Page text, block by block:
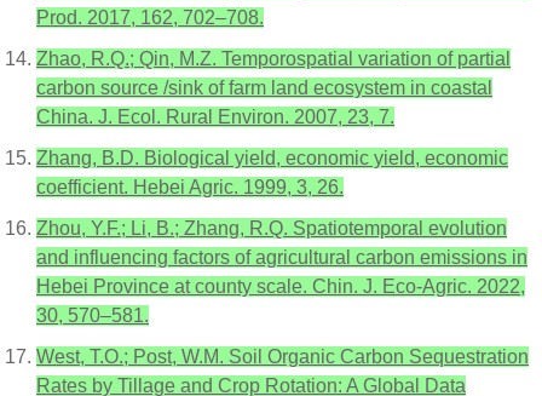
Prod. 2017, 162, 702–708.
Zhao, R.Q.; Qin, M.Z. Temporospatial variation of partial
carbon source /sink of farm land ecosystem in coastal
China. J. Ecol. Rural Environ. 2007, 23, 7.
Zhang, B.D. Biological yield, economic yield, economic
coefficient. Hebei Agric. 1999, 3, 26.
Zhou, Y.F.; Li, B.; Zhang, R.Q. Spatiotemporal evolution
and influencing factors of agricultural carbon emissions in
Hebei Province at county scale. Chin. J. Eco-Agric. 2022,
30, 570–581.
West, T.O.; Post, W.M. Soil Organic Carbon Sequestration
Rates by Tillage and Crop Rotation: A Global Data